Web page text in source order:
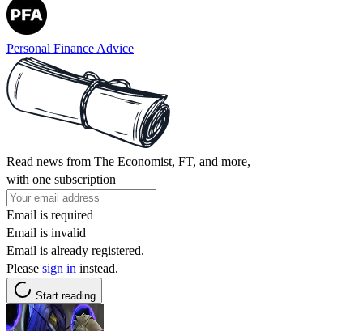
Personal Finance Advice
Read news from The Economist, FT, and more,
with one subscription
Email is required
Email is invalid
Email is already registered.
Please sign in instead.
Start reading